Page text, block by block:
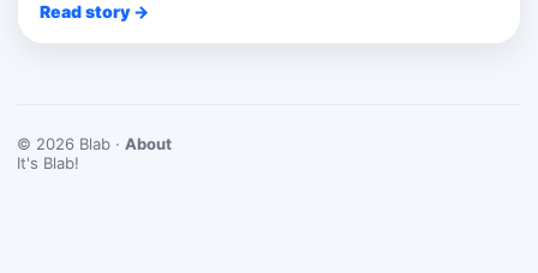
Read story →
© 2026 Blab · About
It's Blab!